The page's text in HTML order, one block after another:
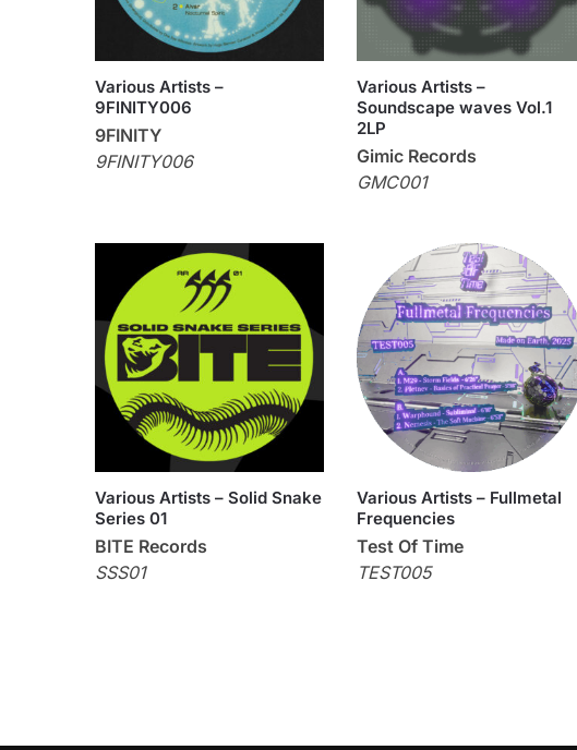
Various Artists –
9FINITY006
9FINITY
9FINITY006
Various Artists –
Soundscape waves Vol.1
2LP
Gimic Records
GMC001
Various Artists – Solid Snake
Series 01
BITE Records
SSS01
Various Artists – Fullmetal
Frequencies
Test Of Time
TEST005